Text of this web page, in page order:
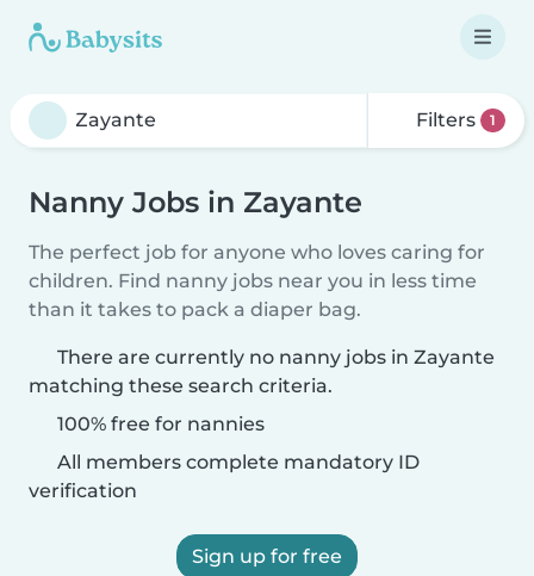
Filters 1
Nanny Jobs in Zayante
The perfect job for anyone who loves caring for
children. Find nanny jobs near you in less time
than it takes to pack a diaper bag.
There are currently no nanny jobs in Zayante
matching these search criteria.
100% free for nannies
All members complete mandatory ID
verification
Sign up for free